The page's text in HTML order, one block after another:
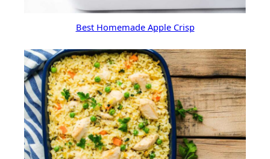
Best Homemade Apple Crisp